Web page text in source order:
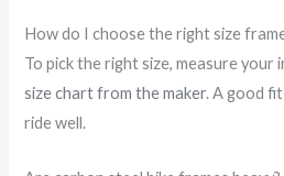
How do I choose the right size
To pick the right size, measure your
size chart from the maker. A good
ride well.